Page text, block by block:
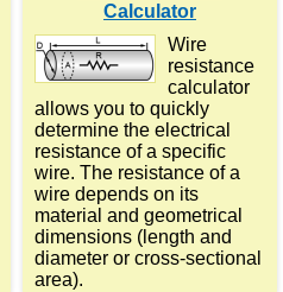
Calculator
Wire
resistance
calculator
allows you to quickly
determine the electrical
resistance of a specific
wire. The resistance of a
wire depends on its
material and geometrical
dimensions (length and
diameter or cross-sectional
area).